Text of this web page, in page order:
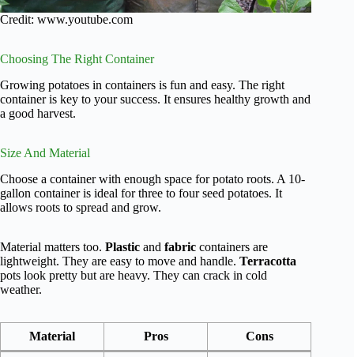
Credit: www.youtube.com
Choosing The Right Container
Growing potatoes in containers is fun and easy. The right
container is key to your success. It ensures healthy growth and
a good harvest.
Size And Material
Choose a container with enough space for potato roots. A 10-
gallon container is ideal for three to four seed potatoes. It
allows roots to spread and grow.
Material matters too. Plastic and fabric containers are
lightweight. They are easy to move and handle. Terracotta
pots look pretty but are heavy. They can crack in cold
weather.
Material Pros Cons